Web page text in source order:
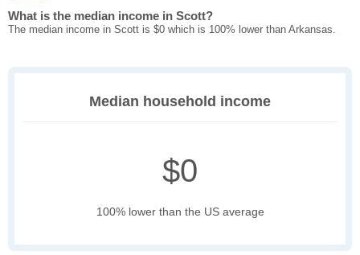
What is the median income in Scott?
The median income in Scott is $0 which is 100% lower than Arkansas.
Median household income
$0
100% lower than the US average